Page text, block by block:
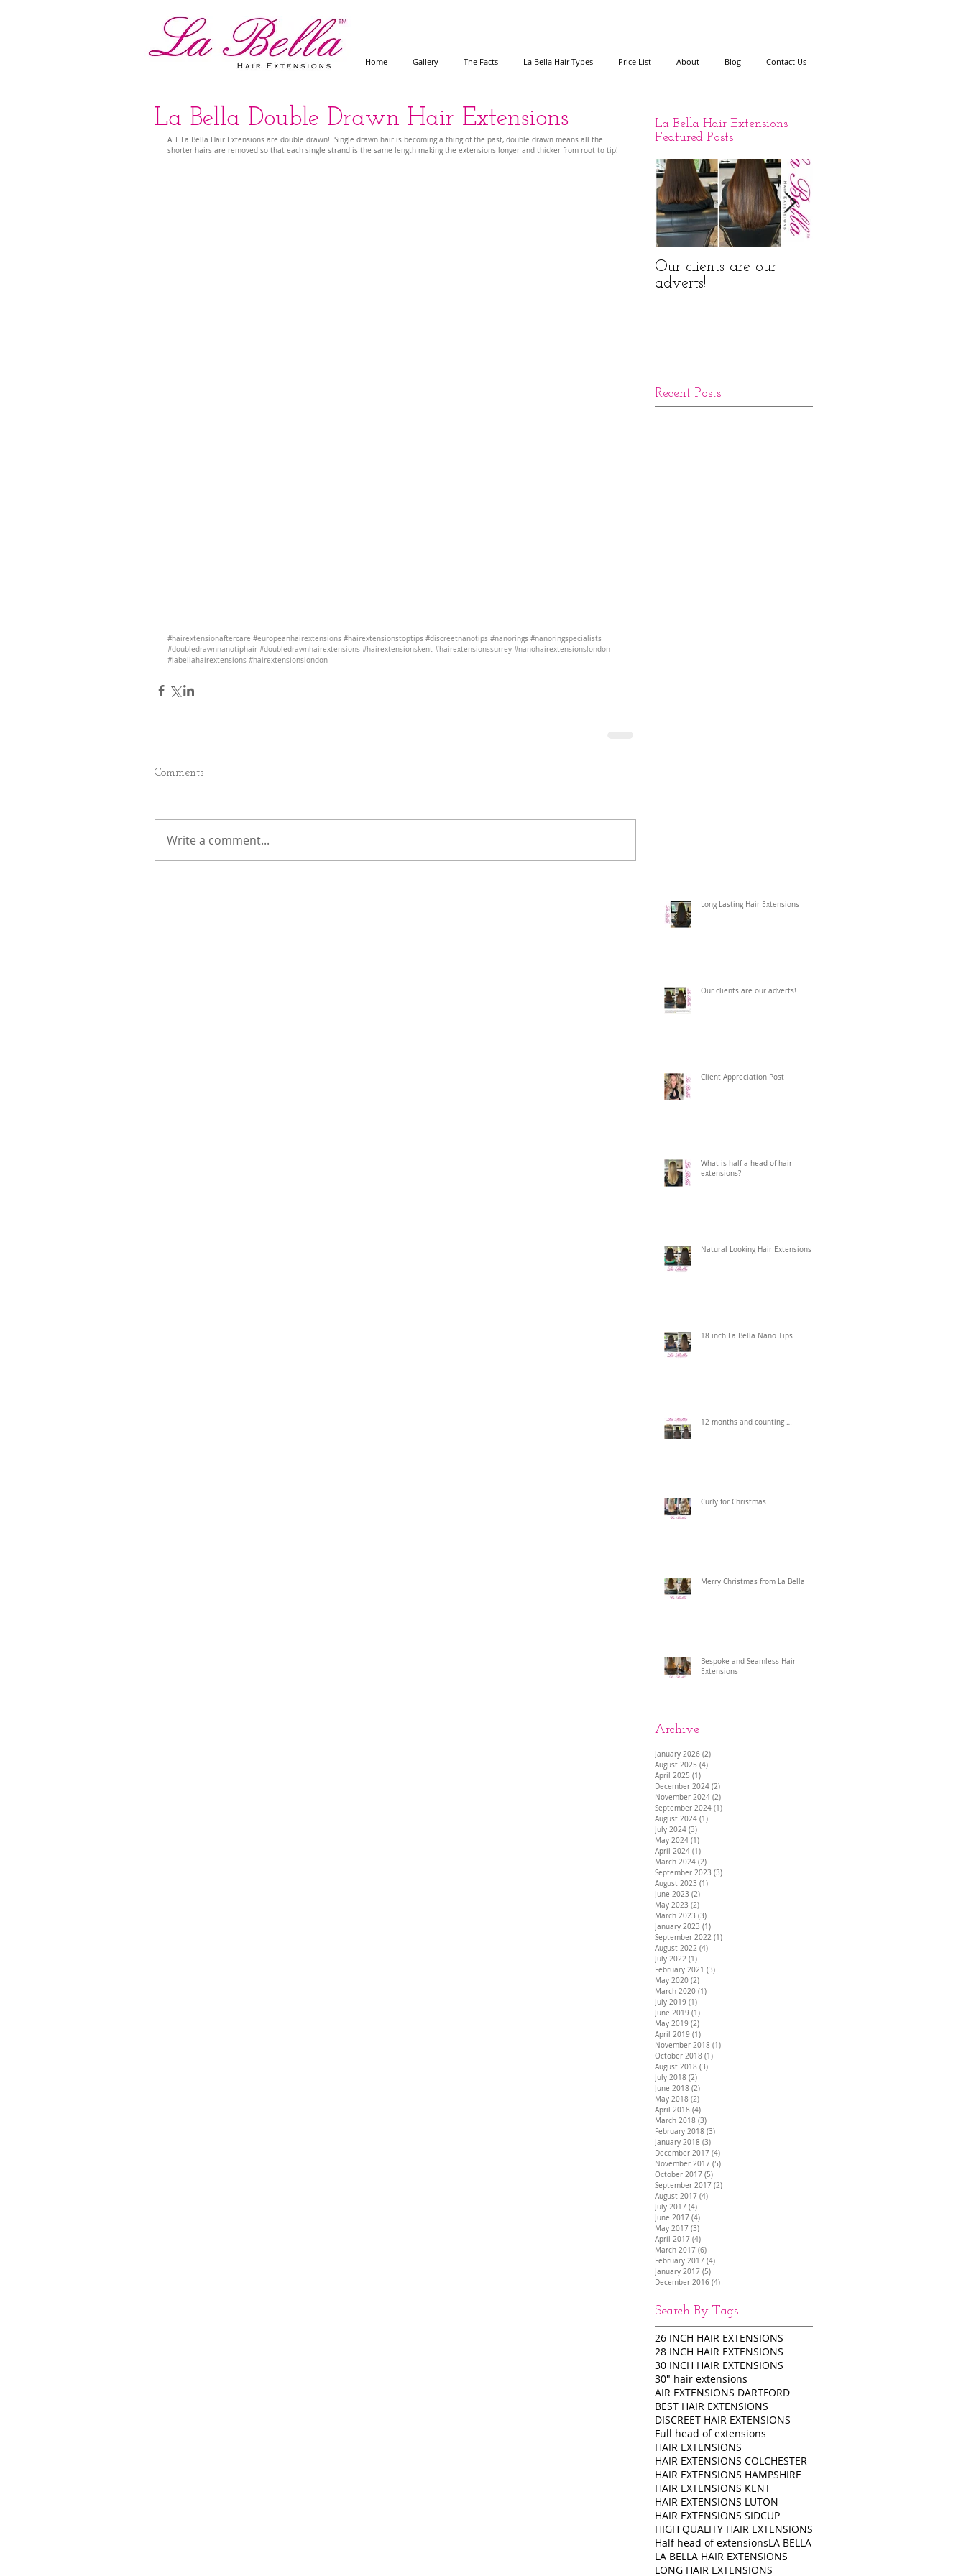
Home Gallery The Facts La Bella Hair Types Price List About Blog Contact Us
La Bella Double Drawn Hair Extensions
ALL La Bella Hair Extensions are double drawn!  Single drawn hair is becoming a thing of the past, double drawn means all the
shorter hairs are removed so that each single strand is the same length making the extensions longer and thicker from root to tip!
#hairextensionaftercare #europeanhairextensions #hairextensionstoptips #discreetnanotips #nanorings #nanoringspecialists
#doubledrawnnanotiphair #doubledrawnhairextensions #hairextensionskent #hairextensionssurrey #nanohairextensionslondon
#labellahairextensions #hairextensionslondon
Comments
Write a comment...
La Bella Hair Extensions
Featured Posts
Our clients are our
adverts!
Recent Posts
Long Lasting Hair Extensions
Our clients are our adverts!
Client Appreciation Post
What is half a head of hair
extensions?
Natural Looking Hair Extensions
18 inch La Bella Nano Tips
12 months and counting …
Curly for Christmas
Merry Christmas from La Bella
Bespoke and Seamless Hair
Extensions
Archive
January 2026 (2)
August 2025 (4)
April 2025 (1)
December 2024 (2)
November 2024 (2)
September 2024 (1)
August 2024 (1)
July 2024 (3)
May 2024 (1)
April 2024 (1)
March 2024 (2)
September 2023 (3)
August 2023 (1)
June 2023 (2)
May 2023 (2)
March 2023 (3)
January 2023 (1)
September 2022 (1)
August 2022 (4)
July 2022 (1)
February 2021 (3)
May 2020 (2)
March 2020 (1)
July 2019 (1)
June 2019 (1)
May 2019 (2)
April 2019 (1)
November 2018 (1)
October 2018 (1)
August 2018 (3)
July 2018 (2)
June 2018 (2)
May 2018 (2)
April 2018 (4)
March 2018 (3)
February 2018 (3)
January 2018 (3)
December 2017 (4)
November 2017 (5)
October 2017 (5)
September 2017 (2)
August 2017 (4)
July 2017 (4)
June 2017 (4)
May 2017 (3)
April 2017 (4)
March 2017 (6)
February 2017 (4)
January 2017 (5)
December 2016 (4)
Search By Tags
26 INCH HAIR EXTENSIONS
28 INCH HAIR EXTENSIONS
30 INCH HAIR EXTENSIONS
30" hair extensions
AIR EXTENSIONS DARTFORD
BEST HAIR EXTENSIONS
DISCREET HAIR EXTENSIONS
Full head of extensions
HAIR EXTENSIONS
HAIR EXTENSIONS COLCHESTER
HAIR EXTENSIONS HAMPSHIRE
HAIR EXTENSIONS KENT
HAIR EXTENSIONS LUTON
HAIR EXTENSIONS SIDCUP
HIGH QUALITY HAIR EXTENSIONS
Half head of extensionsLA BELLA
LA BELLA HAIR EXTENSIONS
LONG HAIR EXTENSIONS